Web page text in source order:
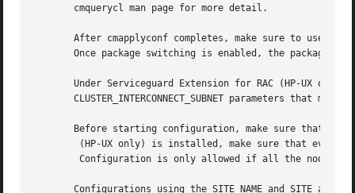
       cmquerycl man page for more detail.
After cmapplyconf completes, make sure to use
Once package switching is enabled, the package
Under Serviceguard Extension for RAC (HP-UX
CLUSTER_INTERCONNECT_SUBNET parameters that
Before starting configuration, make sure that
	Configuration is only allowed if all the nodes in the cluster are on the same Serviceguard and SGeRAC, if applicable, release.
Configurations using the SITE_NAME and SITE